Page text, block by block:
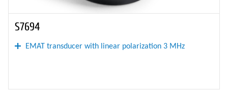
S7694
EMAT transducer with linear polarization 3 MHz